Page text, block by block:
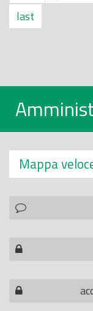
last
Mappa